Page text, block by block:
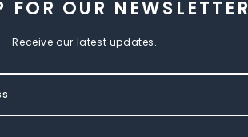
FOR OUR NEWSLETTER
Receive our latest updates.